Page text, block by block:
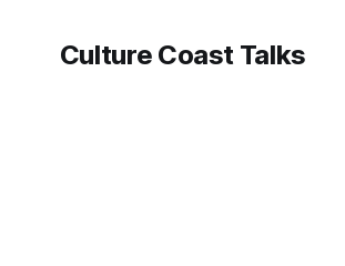
Culture Coast Talks